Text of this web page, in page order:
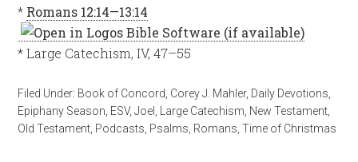
* Romans 12:14—13:14
* Large Catechism, IV, 47–55
Filed Under: Book of Concord Corey J. Mahler, Daily Devotions
Epiphany Season ESV,Joel Large Catechism New Testament
Old Testament Podcasts Psalms Romans ,Time of Christmas